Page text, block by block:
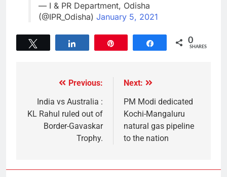
— I & PR Department, Odisha
(@IPR_Odisha) January 5, 2021
Share 0
SHARES
Previous:
India vs Australia :
KL Rahul ruled out of
Border-Gavaskar
Trophy.
Next:
PM Modi dedicated
Kochi-Mangaluru
natural gas pipeline
to the nation